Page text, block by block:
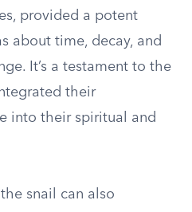
provided a potent
about time, decay, and
It’s a testament to the
their
into their spiritual and
snail can also